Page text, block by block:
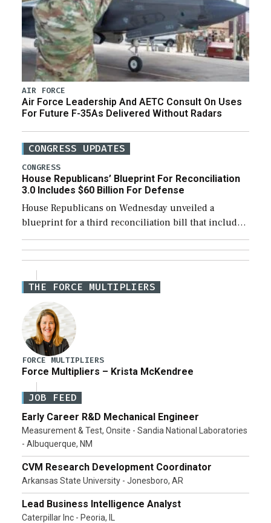
AIR FORCE
Air Force Leadership And AETC Consult On Uses
For Future F-35As Delivered Without Radars
CONGRESS UPDATES
CONGRESS
House Republicans’ Blueprint For Reconciliation
3.0 Includes $60 Billion For Defense
House Republicans on Wednesday unveiled a
blueprint for a third reconciliation bill that includes
$60 billion for defense, a figure slightly below the
Trump administration’s request to cover Iran war […]
THE FORCE MULTIPLIERS
FORCE MULTIPLIERS
Force Multipliers – Krista McKendree
JOB FEED
Early Career R&D Mechanical Engineer
Measurement & Test, Onsite - Sandia National Laboratories
- Albuquerque, NM
CVM Research Development Coordinator
Arkansas State University - Jonesboro, AR
Lead Business Intelligence Analyst
Caterpillar Inc - Peoria, IL